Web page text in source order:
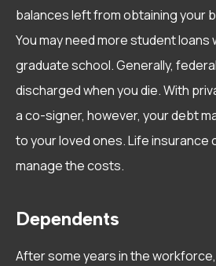
balances left from obtaining your
You may need more student loans
graduate school. Generally,
discharged when you die. With
a co-signer, however, your debt
to your loved ones. Life insurance
manage the costs.
Dependents
After some years in the